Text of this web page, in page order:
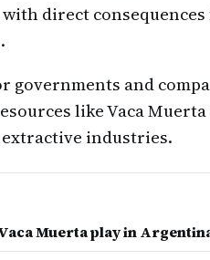
direct
governments and
like Vaca
industries.
Muerta play in